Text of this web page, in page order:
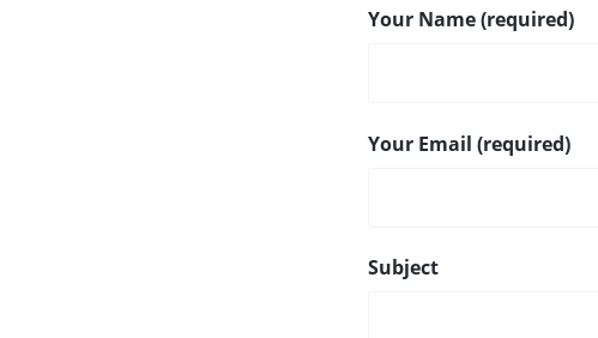
Your Name (required)
Your Email (required)
Subject